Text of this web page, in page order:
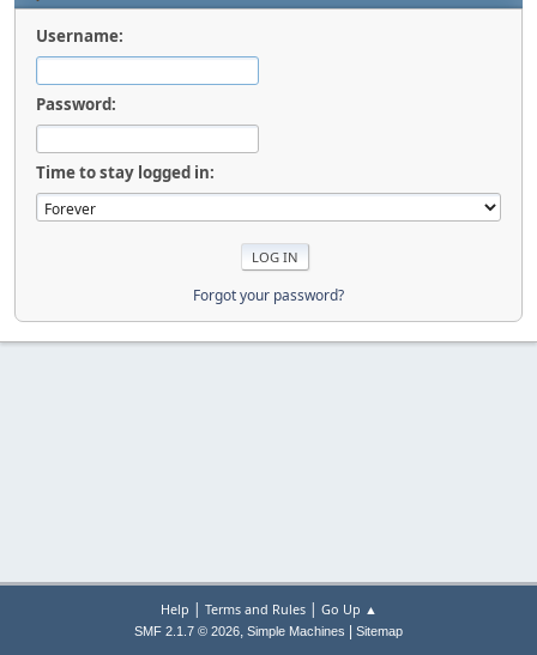
Username:
Password:
Time to stay logged in:
Forgot your password?
Help | Terms and Rules| Go Up ▲
SMF 2.1.7 © 2026, Simple Machines Sitemap